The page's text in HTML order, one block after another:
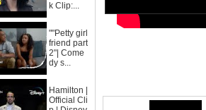
k Clip:...
""Petty girl
friend part
2"| Come
dy s...
Hamilton |
Official Cli